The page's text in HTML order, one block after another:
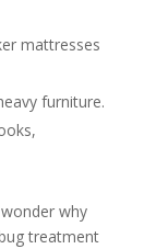
mattresses
furniture.
why
treatment